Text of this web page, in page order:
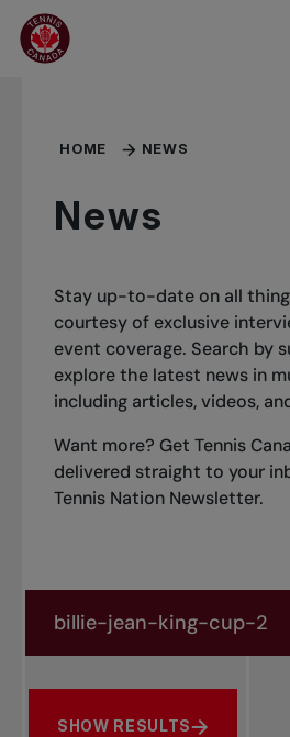
Skip to main menu
Skip to main content
Skip to footer
HOME NEWS
News
Stay up-to-date on all
courtesy of exclusive
event coverage. Search by
explore the latest news in
including articles, videos,
Want more? Get Tennis
delivered straight to your
Tennis Nation Newsletter.
Search by subject, player and
SHOW RESULTS